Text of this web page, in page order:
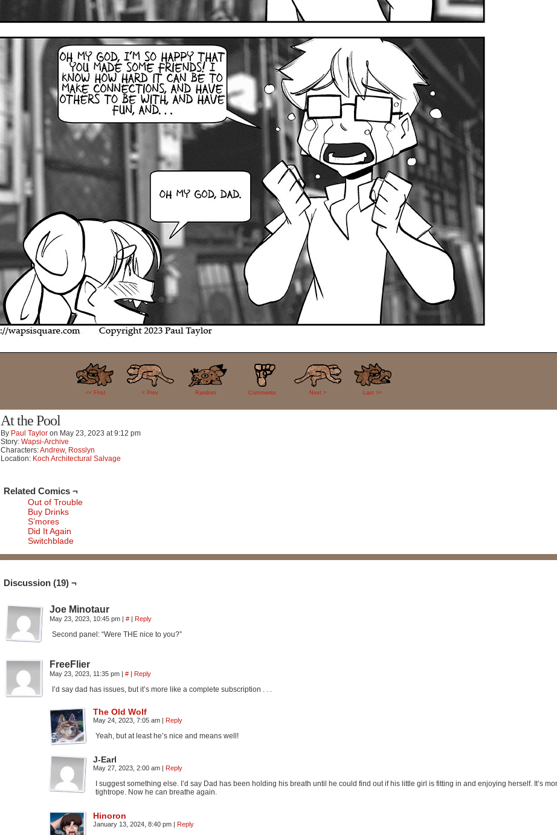
<< FIrst < Prev Random
19
Comments Next > Last >>
At the Pool
By Paul Taylor on May 23, 2023 at9:12 pm
Story: Wapsi-Archive
Characters:Andrew, Rosslyn
Location: Koch Architectural Salvage
Related Comics ¬
Out of Trouble
Buy Drinks
S’mores
Did It Again
Switchblade
Discussion (19) ¬
Joe Minotaur
May 23, 2023, 10:45 pm | # | Reply
Second panel: “Were THE nice to you?”
FreeFlier
May 23, 2023, 11:35 pm | # | Reply
I’d say dad has issues, but it’s more like a complete subscription . . .
The Old Wolf
May 24, 2023, 7:05 am | Reply
Yeah, but at least he’s nice and means well!
J-Earl
May 27, 2023, 2:00 am | Reply
I suggest something else. I’d say Dad has been holding his breath until he could find out if his little girl is fitting in and enjoying herself. It’s
tightrope. Now he can breathe again.
Hinoron
January 13, 2024, 8:40 pm | Reply